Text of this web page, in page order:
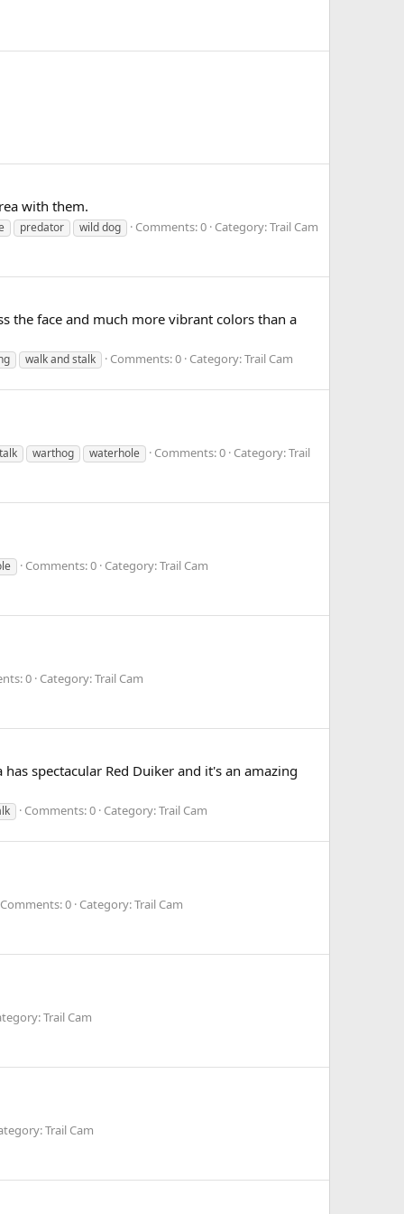
with them.
predator wild dog Comments: 0 Category: Trail Cam
the face and much more vibrant colors than a
walk and stalk Comments: 0 Category: Trail Cam
warthog waterhole Comments: 0 Category: Trail
Comments: 0 Category: Trail Cam
0 Category: Trail Cam
spectacular Red Duiker and it's an amazing
Comments: 0 Category: Trail Cam
Comments: 0 Category: Trail Cam
Trail Cam
Trail Cam